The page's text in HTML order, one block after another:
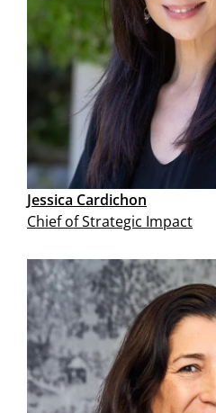
Jessica Cardichon
Chief of Strategic Impact